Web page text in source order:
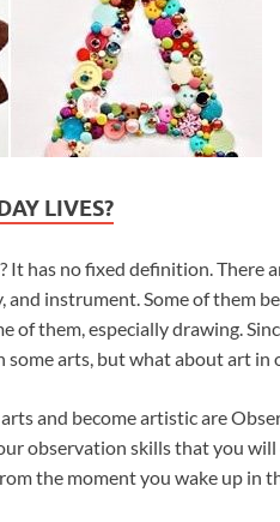
LIVES?
has no fixed definition. There
and instrument. Some of them
of them, especially drawing.
arts, but what about art in
and become artistic are
observation skills that you
the moment you wake up in